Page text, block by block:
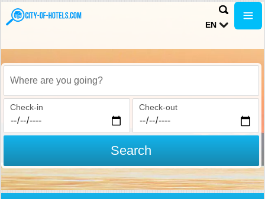
EN
Where are you going?
Check-in Check-out
Search